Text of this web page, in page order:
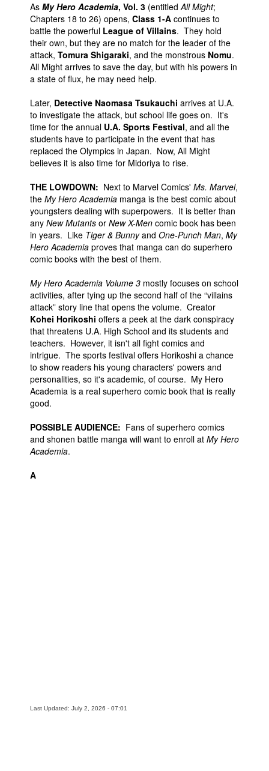
As My Hero Academia, Vol. 3 (entitledAll Might;
Chapters 18 to 26) opens, Class 1-A continues to
battle the powerful League of Villains. They hold
their own, but they are no match for the leader of the
attack, Tomura Shigaraki, and the monstrous Nomu.
All Might arrives to save the day, but with his powers in
a state of flux, he may need help.
Later, Detective Naomasa Tsukauchi arrives at U.A.
to investigate the attack, but school life goes on. It's
time for the annual U.A. Sports Festival, and all the
students have to participate in the event that has
replaced the Olympics in Japan. Now, All Might
believes it is also time for Midoriya to rise.
THE LOWDOWN: Next to Marvel Comics' Ms. Marvel,
the My Hero Academia manga is the best comic about
youngsters dealing with superpowers. It is better than
any New Mutants or New X-Men comic book has been
in years. Like Tiger & Bunnyand One-Punch Man, My
Hero Academia proves that manga can do superhero
comic books with the best of them.
My Hero Academia Volume 3 mostly focuses on school
activities, after tying up the second half of the “villains
attack” story line that opens the volume. Creator
Kohei Horikoshi offers a peek at the dark conspiracy
that threatens U.A. High School and its students and
teachers. However, it isn't all fight comics and
intrigue. The sports festival offers Horikoshi a chance
to show readers his young characters' powers and
personalities, so it's academic, of course. My Hero
Academia is a real superhero comic book that is really
good.
POSSIBLE AUDIENCE: Fans of superhero comics
and shonen battle manga will want to enroll at My Hero
Academia.
A
Last Updated: July 2, 2026 - 07:01